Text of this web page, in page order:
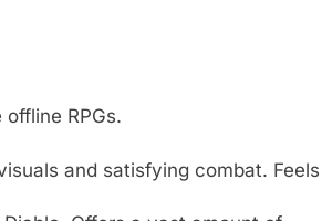
RPGs.
and satisfying combat. Feels